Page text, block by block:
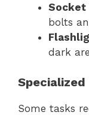
Socket
bolts
dark
Some tasks